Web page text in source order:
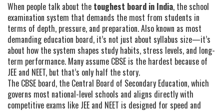
When people talk about the toughest board in India, the school
examination system that demands the most from students in
terms of depth, pressure, and preparation. Also known as most
demanding education board, it’s not just about syllabus size—it’s
about how the system shapes study habits, stress levels, and long-
term performance. Many assume CBSE is the hardest because of
JEE and NEET, but that’s only half the story.
The CBSE board, the Central Board of Secondary Education, which
governs most national-level schools and aligns directly with
competitive exams like JEE and NEET is designed for speed and